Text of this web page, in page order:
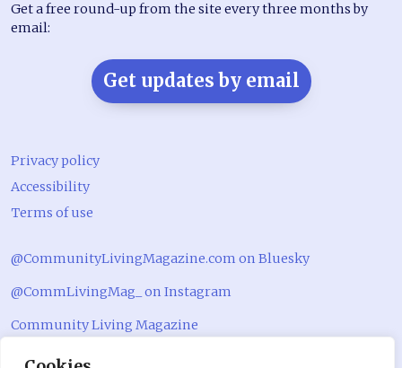
Get a free round-up from the site every three months by
email:
Get updates by email
Privacy policy
Accessibility
Terms of use
@CommunityLivingMagazine.com on Bluesky
@CommLivingMag_ on Instagram
Community Living Magazine
Community Living Magazine